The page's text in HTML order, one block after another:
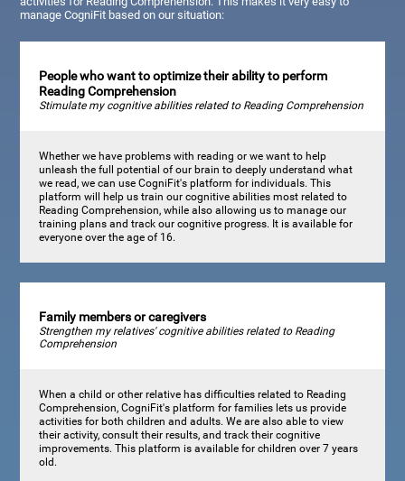
manage CogniFit based on our situation:
People who want to optimize their ability to perform
Reading Comprehension
Stimulate my cognitive abilities related to Reading Comprehension
Whether we have problems with reading or we want to help
unleash the full potential of our brain to deeply understand what
we read, we can use CogniFit's platform for individuals. This
platform will help us train our cognitive abilities most related to
Reading Comprehension, while also allowing us to manage our
training plans and track our cognitive progress. It is available for
everyone over the age of 16.
Family members or caregivers
Strengthen my relatives' cognitive abilities related to Reading
Comprehension
When a child or other relative has difficulties related to Reading
Comprehension, CogniFit's platform for families lets us provide
activities for both children and adults. We are also able to view
their activity, consult their results, and track their cognitive
improvements. This platform is available for children over 7 years
old.